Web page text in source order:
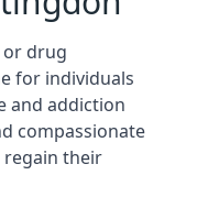
or drug
for individuals
and addiction
compassionate
regain their